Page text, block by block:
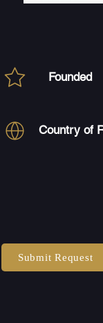
Founded
Country of
Submit Request